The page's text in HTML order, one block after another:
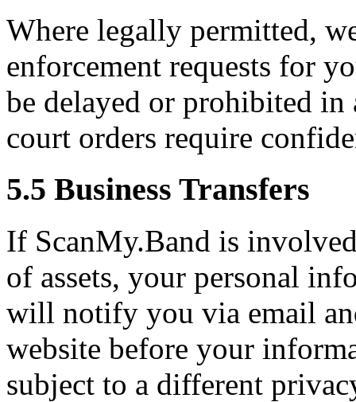
Where legally permitted,
enforcement requests for
be delayed or prohibited
court orders require
5.5 Business Transfers
If ScanMy.Band is
of assets, your personal
will notify you via email
website before your
subject to a different